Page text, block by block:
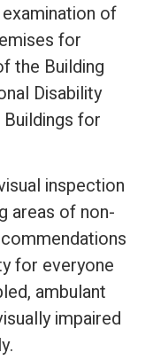
of
for
the Building
Disability
for
inspection
areas of non-
for everyone
ambulant
impaired